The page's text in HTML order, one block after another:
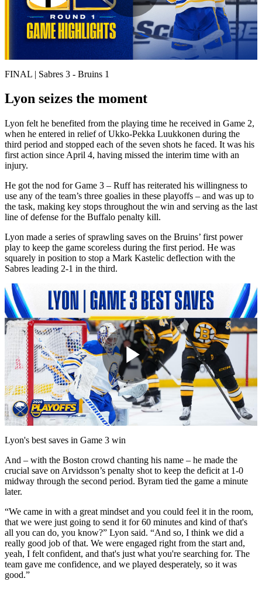
Play
FINAL | Sabres 3 - Bruins 1
Lyon seizes the moment
Lyon felt he benefited from the playing time he received in Game 2,
when he entered in relief of Ukko-Pekka Luukkonen during the
third period and stopped each of the seven shots he faced. It was his
first action since April 4, having missed the interim time with an
injury.
He got the nod for Game 3 – Ruff has reiterated his willingness to
use any of the team’s three goalies in these playoffs – and was up to
the task, making key stops throughout the win and serving as the last
line of defense for the Buffalo penalty kill.
Lyon made a series of sprawling saves on the Bruins’ first power
play to keep the game scoreless during the first period. He was
squarely in position to stop a Mark Kastelic deflection with the
Sabres leading 2-1 in the third.
Play
Lyon's best saves in Game 3 win
And – with the Boston crowd chanting his name – he made the
crucial save on Arvidsson’s penalty shot to keep the deficit at 1-0
midway through the second period. Byram tied the game a minute
later.
“We came in with a great mindset and you could feel it in the room,
that we were just going to send it for 60 minutes and kind of that's
all you can do, you know?” Lyon said. “And so, I think we did a
really good job of that. We were engaged right from the start and,
yeah, I felt confident, and that's just what you're searching for. The
team gave me confidence, and we played desperately, so it was
good.”